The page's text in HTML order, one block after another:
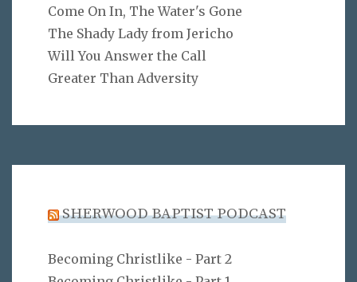
Come On In, The Water's Gone
The Shady Lady from Jericho
Will You Answer the Call
Greater Than Adversity
SHERWOOD BAPTIST PODCAST
Becoming Christlike - Part 2